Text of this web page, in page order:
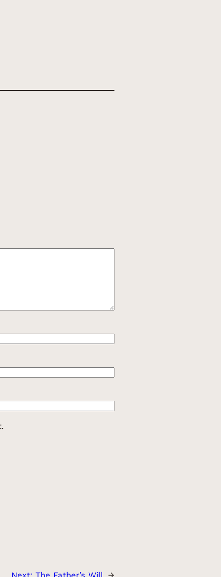
Next: The Father’s Will →